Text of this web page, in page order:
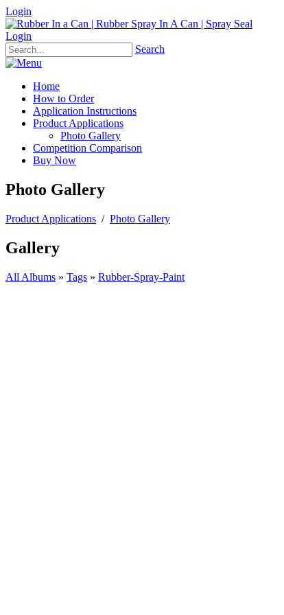
Login
Login
Search
Home
How to Order
Application Instructions
Product Applications
Photo Gallery
Competition Comparison
Buy Now
Photo Gallery
Product Applications / Photo Gallery
Gallery
All Albums » Tags » Rubber-Spray-Paint